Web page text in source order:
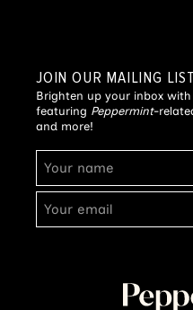
JOIN OUR MAILING LIST
Brighten up your inbox
featuring Peppermint-
and more!